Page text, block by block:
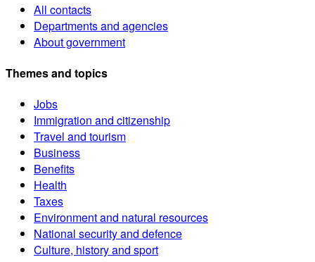
All contacts
Departments and agencies
About government
Themes and topics
Jobs
Immigration and citizenship
Travel and tourism
Business
Benefits
Health
Taxes
Environment and natural resources
National security and defence
Culture, history and sport